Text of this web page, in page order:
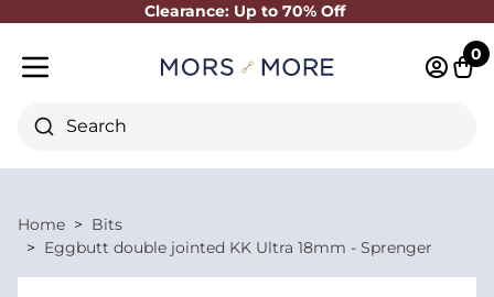
Clearance: Up to 70% Off
Close
Search
0
Home
Bits
Eggbutt double jointed KK Ultra 18mm - Sprenger